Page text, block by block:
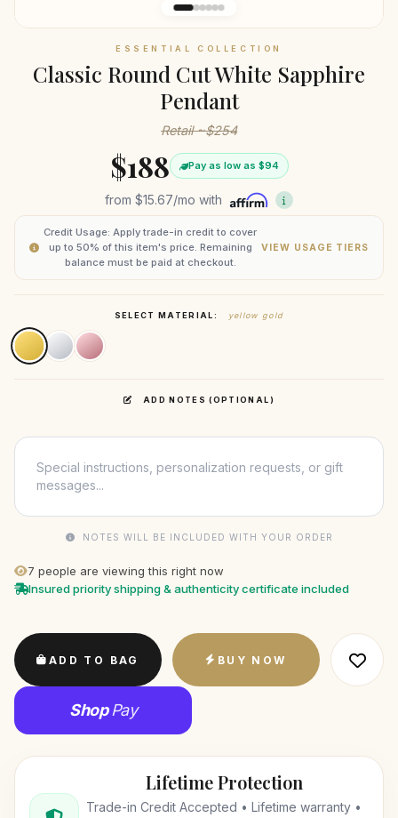
ESSENTIAL COLLECTION
Classic Round Cut White Sapphire
Pendant
Retail ~$254
$188 Pay as low as $94
from$15.67/mo with
Credit Usage: Apply trade-in credit to cover
up to 50% of this item's price. Remaining
balance must be paid at checkout.
VIEW USAGE TIERS
SELECT MATERIAL: yellow gold
ADD NOTES (OPTIONAL)
NOTES WILL BE INCLUDED WITH YOUR ORDER
7 people are viewing this right now
Insured priority shipping & authenticity certificate included
ADD TO BAG BUY NOW
ShopPay
Lifetime Protection
Trade-in Credit Accepted • Lifetime warranty •